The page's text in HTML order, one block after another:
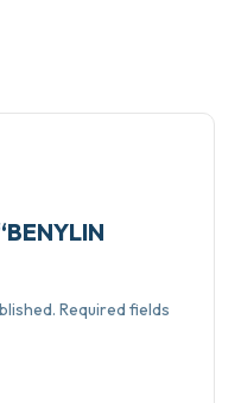
Required fields